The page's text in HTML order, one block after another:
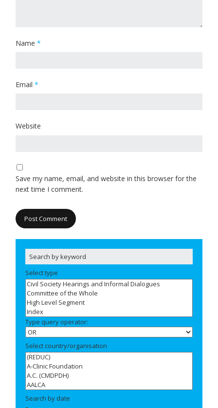
Name *
Email *
Website
Save my name, email, and website in this browser for the
next time I comment.
Select type
Type query operator:
Select country/organisation
Search by date